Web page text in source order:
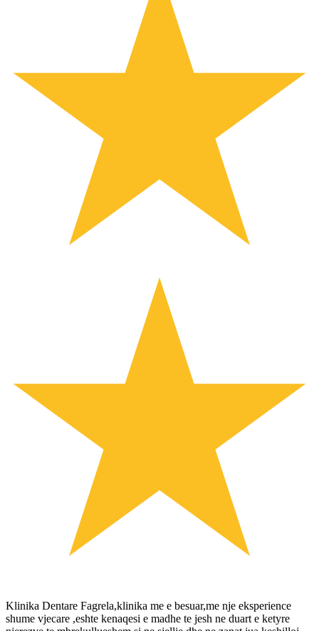
Klinika Dentare Fagrela,klinika me e besuar,me nje eksperience
shume vjecare ,eshte kenaqesi e madhe te jesh ne duart e ketyre